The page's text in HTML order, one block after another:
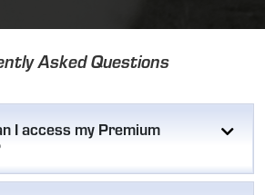
Asked Questions
I access my Premium